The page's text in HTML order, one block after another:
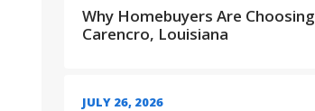
Why Homebuyers Are Choosing
Carencro, Louisiana
JULY 26, 2026